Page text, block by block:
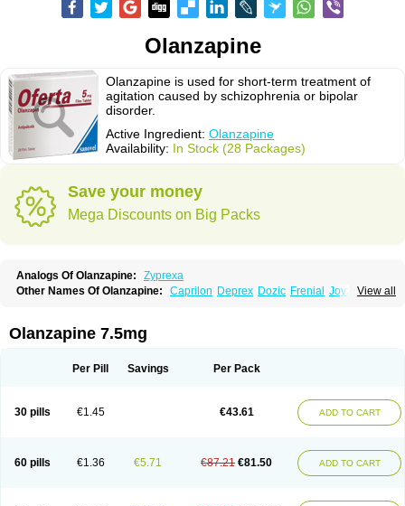
Olanzapine
Olanzapine is used for short-term treatment of
agitation caused by schizophrenia or bipolar
disorder.
Active Ingredient: Olanzapine
Availability: In Stock (28 Packages)
Save your money
Mega Discounts on Big Packs
Analogs Of Olanzapine:
Zyprexa
View all
Other Names Of Olanzapine: Caprilon Deprex Dozic Frenial Joyzol
Prolanz Ranofren Reformal
Xytrex Zalasta Zapilux Zelta
Olanzapine 7.5mg
Per Pill Savings Per Pack
30 pills €1.45 €43.61 ADD TO CART
60 pills €1.36 €5.71 €87.21 €81.50 ADD TO CART